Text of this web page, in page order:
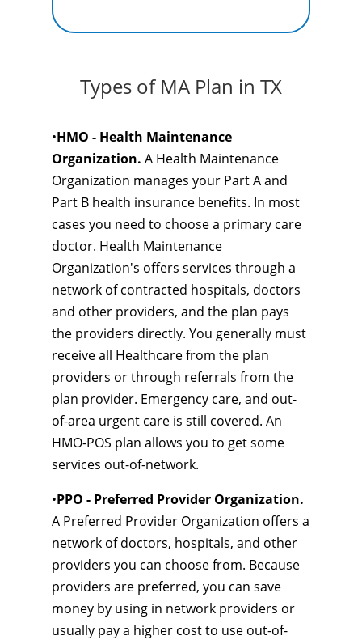
Types of MA Plan in TX
•HMO - Health Maintenance
Organization. A Health Maintenance
Organization manages your Part A and
Part B health insurance benefits. In most
cases you need to choose a primary care
doctor. Health Maintenance
Organization's offers services through a
network of contracted hospitals, doctors
and other providers, and the plan pays
the providers directly. You generally must
receive all Healthcare from the plan
providers or through referrals from the
plan provider. Emergency care, and out-
of-area urgent care is still covered. An
HMO-POS plan allows you to get some
services out-of-network.
•PPO - Preferred Provider Organization.
A Preferred Provider Organization offers a
network of doctors, hospitals, and other
providers you can choose from. Because
providers are preferred, you can save
money by using in network providers or
usually pay a higher cost to use out-of-